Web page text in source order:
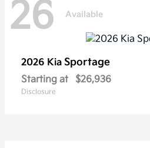
26 Available
2026 Kia Sportage
Starting at $26,936
Disclosure